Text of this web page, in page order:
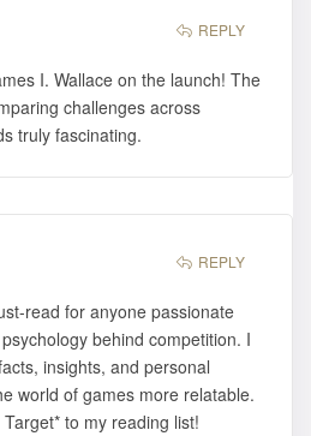
REPLY
I. Wallace on the launch! The
challenges across
truly fascinating.
REPLY
read for anyone passionate
behind competition. I
insights, and personal
world of games more relatable.
to my reading list!